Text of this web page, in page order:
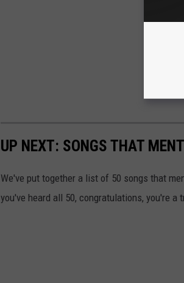
UP NEXT: SONGS THAT
We've put together a list of 50 songs that
you've heard all 50, congratulations, you're a